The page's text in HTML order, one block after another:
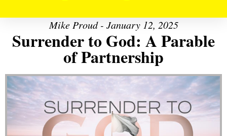
Mike Proud - January 12, 2025
Surrender to God: A Parable
of Partnership